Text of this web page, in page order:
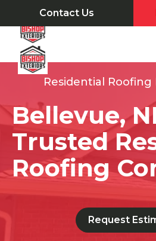
Contact Us
Residential Roofing
Bellevue,
Trusted
Roofing
Request